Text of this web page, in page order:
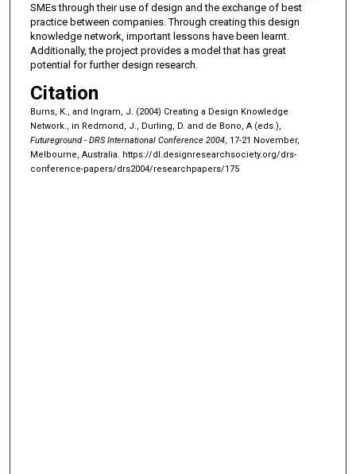
SMEs through their use of design and the exchange of best
practice between companies. Through creating this design
knowledge network, important lessons have been learnt.
Additionally, the project provides a model that has great
potential for further design research.
Citation
Burns, K., and Ingram, J. (2004) Creating a Design Knowledge
Network., in Redmond, J., Durling, D. and de Bono, A (eds.),
Futureground - DRS International Conference 2004, 17-21 November,
Melbourne, Australia. https://dl.designresearchsociety.org/drs-
conference-papers/drs2004/researchpapers/175